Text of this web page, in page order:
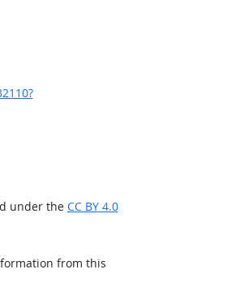
under the CC BY 4.0
from this